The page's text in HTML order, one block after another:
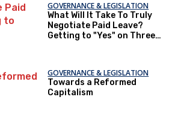
GOVERNANCE & LEGISLATION
What Will It Take To Truly
Negotiate Paid Leave?
Getting to "Yes" on Three
GOVERNANCE & LEGISLATION
Towards a Reformed
Capitalism